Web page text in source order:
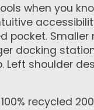
when you
pocket.
docking
shoulder
recycled